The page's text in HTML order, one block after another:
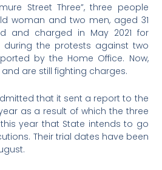
Street Three”, three people
woman and two men, aged 31
and charged in May 2021 for
during the protests against two
by the Home Office. Now,
are still fighting charges.
that it sent a report to the
as a result of which the three
year that State intends to go
Their trial dates have been